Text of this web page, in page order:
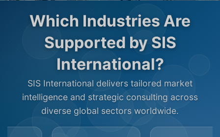
Which Industries Are
Supported by SIS
International?
SIS International delivers tailored market
intelligence and strategic consulting across
diverse global sectors worldwide.